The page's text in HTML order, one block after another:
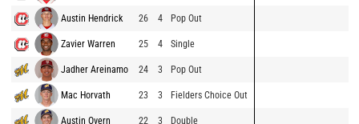
Austin Hendrick 26 4 Pop Out
Zavier Warren 25 4 Single
Jadher Areinamo 24 3 Pop Out
Mac Horvath 23 3 Fielders Choice Out
Austin Overn 22 3 Double